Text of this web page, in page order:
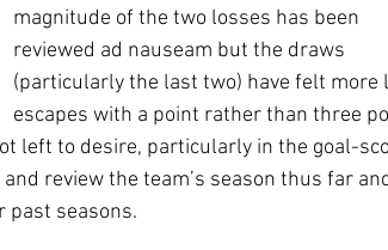
magnitude of the two losses has been
reviewed ad nauseam but the draws
(particularly the last two) have felt more
escapes with a point rather than three
left to desire, particularly in the goal-
review the team’s season thus far
past seasons.